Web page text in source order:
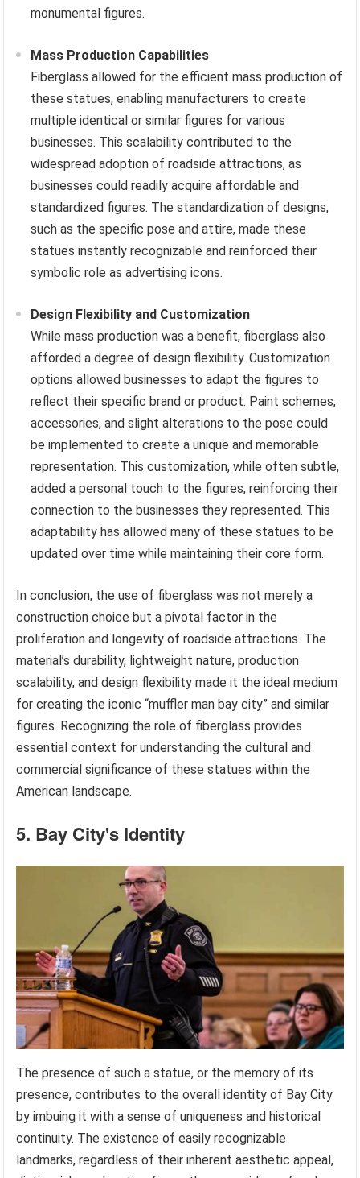
monumental figures.
Mass Production Capabilities
Fiberglass allowed for the efficient mass production of
these statues, enabling manufacturers to create
multiple identical or similar figures for various
businesses. This scalability contributed to the
widespread adoption of roadside attractions, as
businesses could readily acquire affordable and
standardized figures. The standardization of designs,
such as the specific pose and attire, made these
statues instantly recognizable and reinforced their
symbolic role as advertising icons.
Design Flexibility and Customization
While mass production was a benefit, fiberglass also
afforded a degree of design flexibility. Customization
options allowed businesses to adapt the figures to
reflect their specific brand or product. Paint schemes,
accessories, and slight alterations to the pose could
be implemented to create a unique and memorable
representation. This customization, while often subtle,
added a personal touch to the figures, reinforcing their
connection to the businesses they represented. This
adaptability has allowed many of these statues to be
updated over time while maintaining their core form.
In conclusion, the use of fiberglass was not merely a
construction choice but a pivotal factor in the
proliferation and longevity of roadside attractions. The
material’s durability, lightweight nature, production
scalability, and design flexibility made it the ideal medium
for creating the iconic “muffler man bay city” and similar
figures. Recognizing the role of fiberglass provides
essential context for understanding the cultural and
commercial significance of these statues within the
American landscape.
5. Bay City's Identity
The presence of such a statue, or the memory of its
presence, contributes to the overall identity of Bay City
by imbuing it with a sense of uniqueness and historical
continuity. The existence of easily recognizable
landmarks, regardless of their inherent aesthetic appeal,